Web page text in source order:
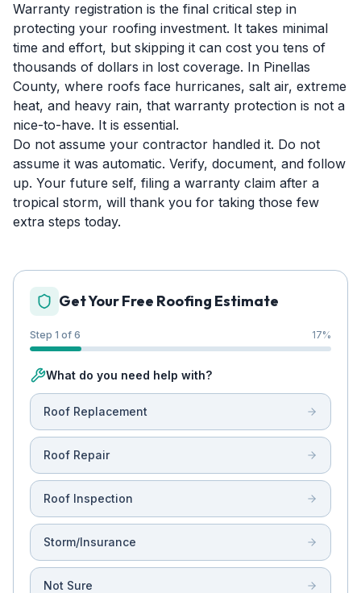
Warranty registration is the final critical step in
protecting your roofing investment. It takes minimal
time and effort, but skipping it can cost you tens of
thousands of dollars in lost coverage. In Pinellas
County, where roofs face hurricanes, salt air, extreme
heat, and heavy rain, that warranty protection is not a
nice-to-have. It is essential.
Do not assume your contractor handled it. Do not
assume it was automatic. Verify, document, and follow
up. Your future self, filing a warranty claim after a
tropical storm, will thank you for taking those few
extra steps today.
Get Your Free Roofing Estimate
Step 1 of 6 17%
What do you need help with?
Roof Replacement
Roof Repair
Roof Inspection
Storm/Insurance
Not Sure